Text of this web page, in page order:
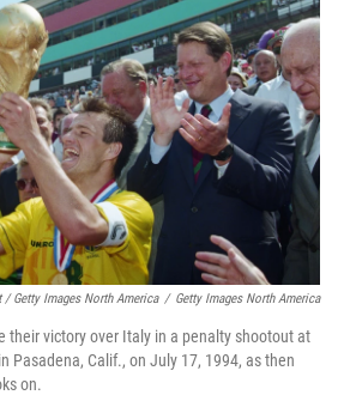
/ Getty Images North America / Getty Images North America
their victory over Italy in a penalty shootout at
Pasadena, Calif., on July 17, 1994, as then
on.